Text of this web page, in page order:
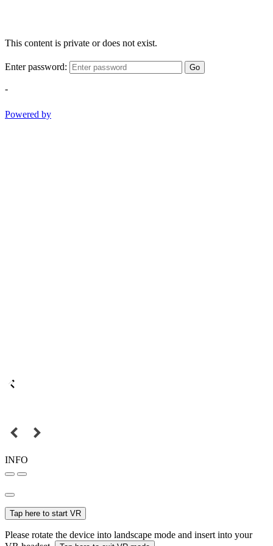
This content is private or does not exist.
Enter password: Go
-
Powered by
INFO
Tap here to start VR
Please rotate the device into landscape mode and insert into your